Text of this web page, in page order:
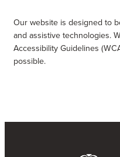
Our website is designed to
and assistive technologies.
Accessibility Guidelines
possible.